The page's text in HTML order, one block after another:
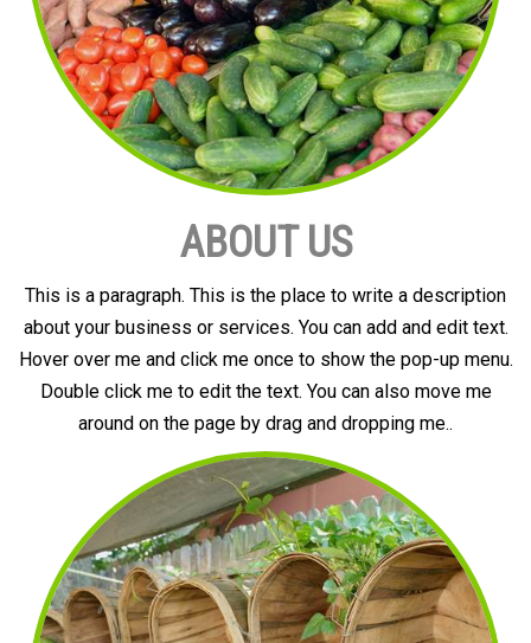
ABOUT US
This is a paragraph. This is the place to write a description
about your business or services. You can add and edit text.
Hover over me and click me once to show the pop-up menu.
Double click me to edit the text. You can also move me
around on the page by drag and dropping me..